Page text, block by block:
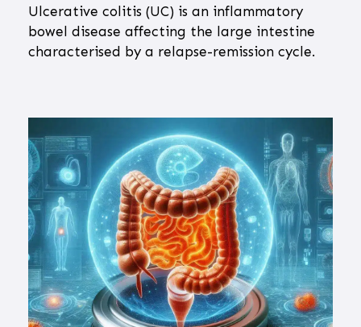
Ulcerative colitis (UC) is an inflammatory
bowel disease affecting the large intestine
characterised by a relapse-remission cycle.